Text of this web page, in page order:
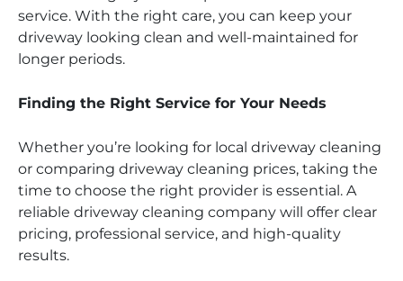
service. With the right care, you can keep your
driveway looking clean and well-maintained for
longer periods.
Finding the Right Service for Your Needs
Whether you’re looking for local driveway cleaning
or comparing driveway cleaning prices, taking the
time to choose the right provider is essential. A
reliable driveway cleaning company will offer clear
pricing, professional service, and high-quality
results.